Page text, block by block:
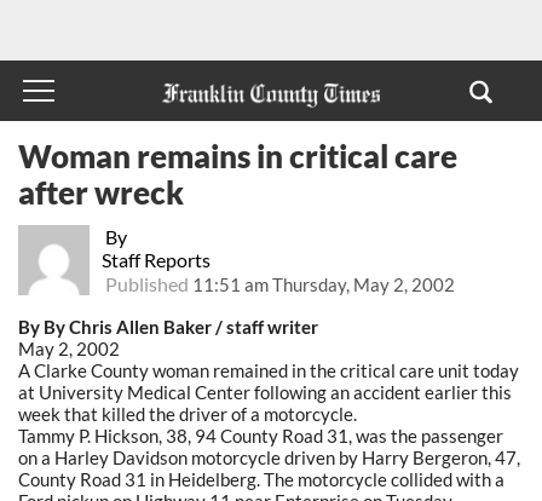
By
Staff Reports
Published 11:51 am Thursday, May 2, 2002
Woman remains in critical care
after wreck
By By Chris Allen Baker / staff writer
May 2, 2002
A Clarke County woman remained in the critical care unit today
at University Medical Center following an accident earlier this
week that killed the driver of a motorcycle.
Tammy P. Hickson, 38, 94 County Road 31, was the passenger
on a Harley Davidson motorcycle driven by Harry Bergeron, 47,
County Road 31 in Heidelberg. The motorcycle collided with a